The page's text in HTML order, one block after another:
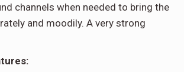
channels when needed to bring the
and moodily. A very strong